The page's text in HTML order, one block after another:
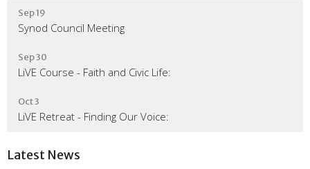
Sep 19
Synod Council Meeting
Sep 30
LiVE Course - Faith and Civic Life:
Oct 3
LiVE Retreat - Finding Our Voice:
Latest News